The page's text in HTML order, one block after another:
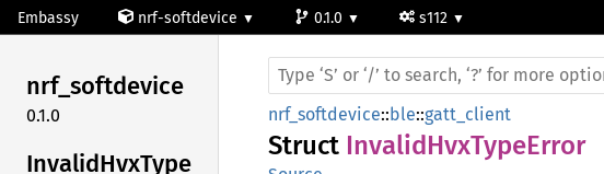
Embassy nrf-softdevice 0.1.0 s112
nrf_softdevice
0.1.0
InvalidHvxType
nrf_softdevice::ble::gatt_client
Struct InvalidHvxTypeError